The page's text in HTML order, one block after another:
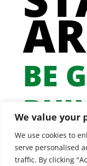
We value your
We use cookies to
serve personalised
traffic. By clicking
BE